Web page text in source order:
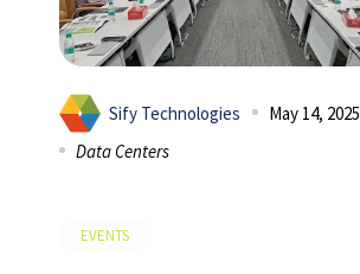
Sify Technologies
May 14, 2025
Data Centers
EVENTS